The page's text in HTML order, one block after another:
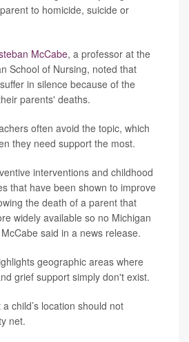
to homicide, suicide or
McCabe, a professor at the
School of Nursing, noted that
in silence because of the
parents' deaths.
often avoid the topic, which
they need support the most.
interventions and childhood
that have been shown to improve
the death of a parent that
widely available so no Michigan
said in a news release.
geographic areas where
grief support simply don't exist.
child’s location should not
net.